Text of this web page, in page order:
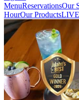
MenuReservationsOur
HourOur Products